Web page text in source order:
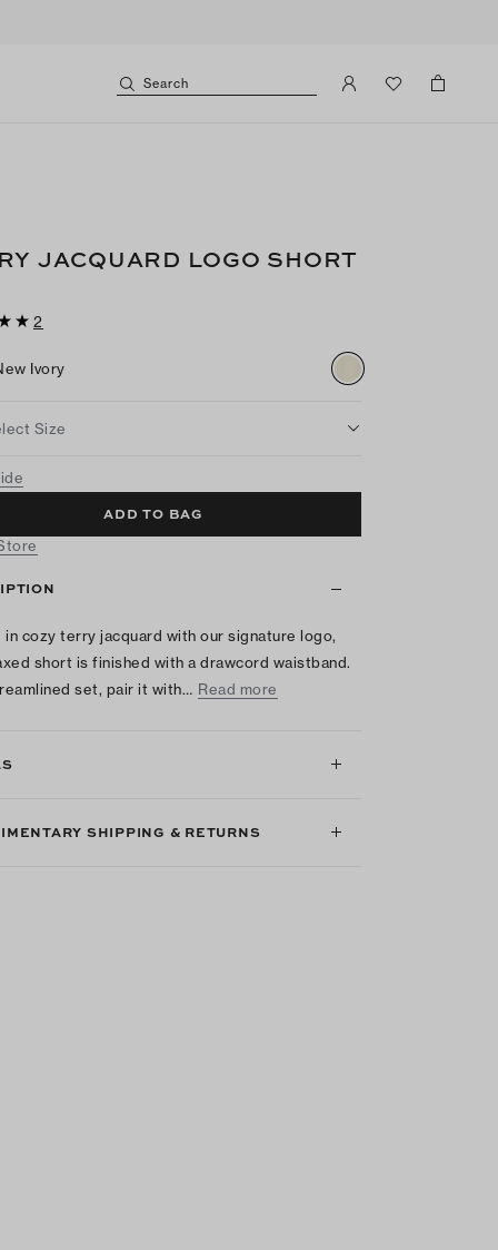
Search
JACQUARD LOGO SHORT
2
Ivory
Size
ADD TO BAG
cozy terry jacquard with our signature logo,
short is finished with a drawcord waistband.
set, pair it with… Read more
SHIPPING & RETURNS